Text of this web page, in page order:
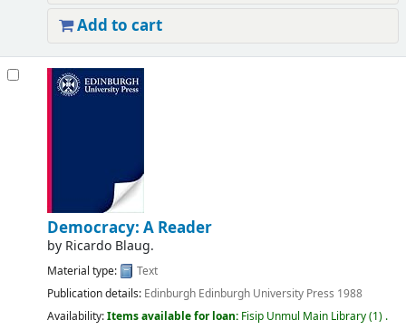
Add to cart
Democracy: A Reader
by Ricardo Blaug.
Material type:
Text
Publication details: Edinburgh Edinburgh University Press 1988
Availability:Items available for loan: Fisip Unmul Main Library(1) .